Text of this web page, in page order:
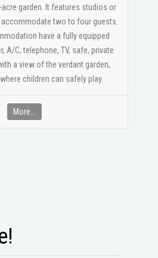
garden. It features studios or
two to four guests.
have a fully equipped
A/C, telephone, TV, safe, private
a view of the verdant garden,
children can safely play.
More...